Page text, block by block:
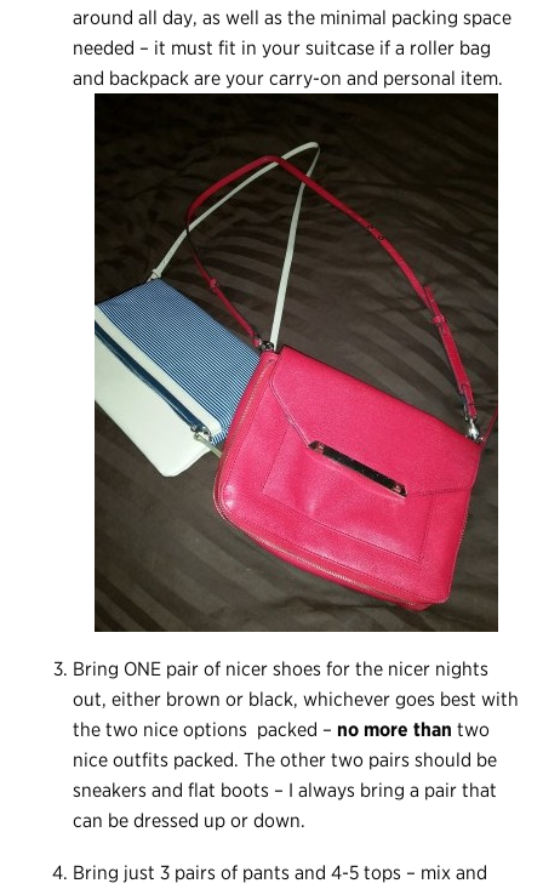
around all day, as well as the minimal packing space
needed – it must fit in your suitcase if a roller bag
and backpack are your carry-on and personal item.
Bring ONE pair of nicer shoes for the nicer nights
out, either brown or black, whichever goes best with
the two nice options packed – no more than two
nice outfits packed. The other two pairs should be
sneakers and flat boots – I always bring a pair that
can be dressed up or down.
Bring just 3 pairs of pants and 4-5 tops – mix and